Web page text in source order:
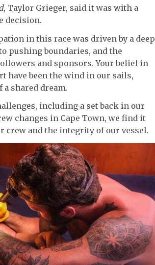
, Taylor Grieger, said it was with a
decision.
in this race was driven by a deep
pushing boundaries, and the
and sponsors. Your belief in
have been the wind in our sails,
shared dream.
including a set back in our
changes in Cape Town, we find it
crew and the integrity of our vessel.